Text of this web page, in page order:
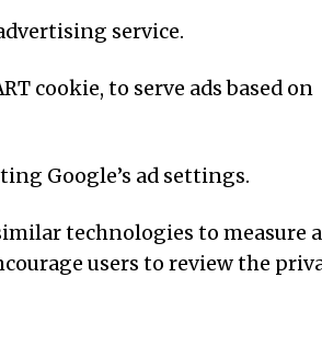
service.
cookie, to serve ads based on
Google’s ad settings.
technologies to measure
users to review the